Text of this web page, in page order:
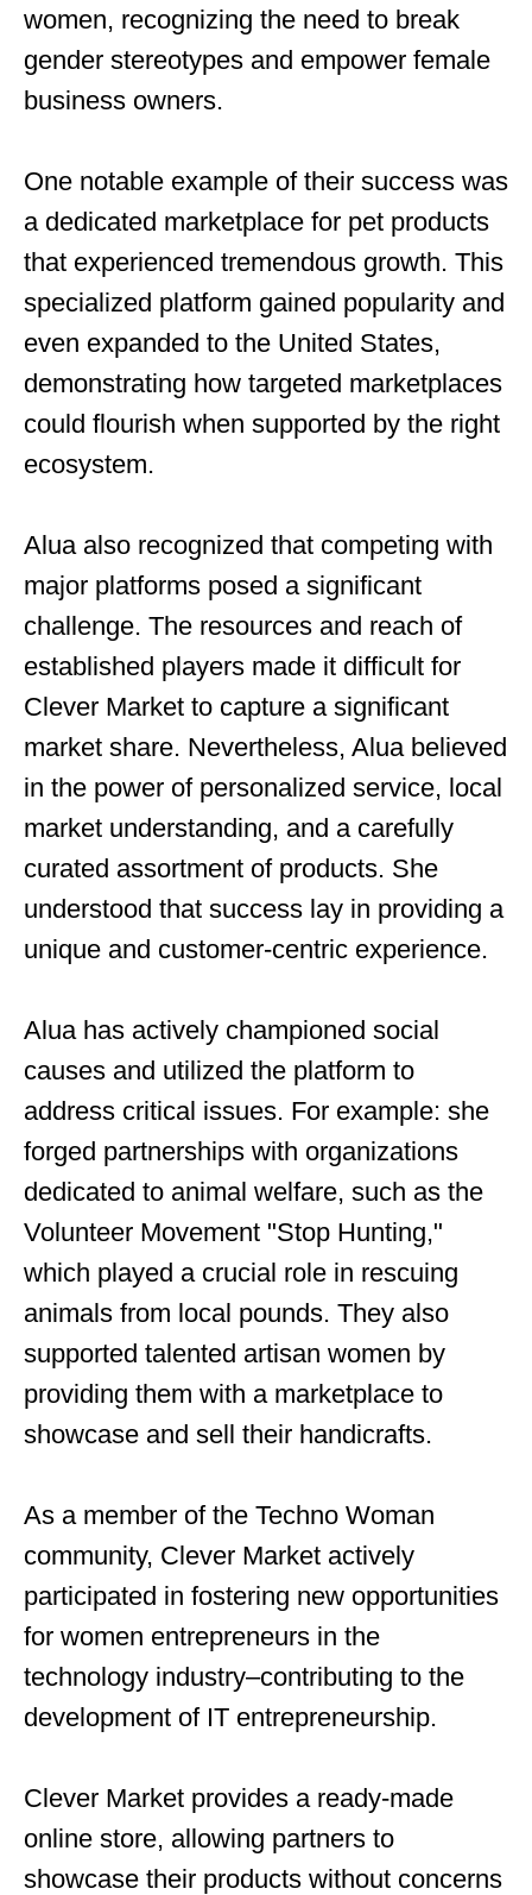
women, recognizing the need to break
gender stereotypes and empower female
business owners.
One notable example of their success was
a dedicated marketplace for pet products
that experienced tremendous growth. This
specialized platform gained popularity and
even expanded to the United States,
demonstrating how targeted marketplaces
could flourish when supported by the right
ecosystem.
Alua also recognized that competing with
major platforms posed a significant
challenge. The resources and reach of
established players made it difficult for
Clever Market to capture a significant
market share. Nevertheless, Alua believed
in the power of personalized service, local
market understanding, and a carefully
curated assortment of products. She
understood that success lay in providing a
unique and customer-centric experience.
Alua has actively championed social
causes and utilized the platform to
address critical issues. For example: she
forged partnerships with organizations
dedicated to animal welfare, such as the
Volunteer Movement "Stop Hunting,"
which played a crucial role in rescuing
animals from local pounds. They also
supported talented artisan women by
providing them with a marketplace to
showcase and sell their handicrafts.
As a member of the Techno Woman
community, Clever Market actively
participated in fostering new opportunities
for women entrepreneurs in the
technology industry–contributing to the
development of IT entrepreneurship.
Clever Market provides a ready-made
online store, allowing partners to
showcase their products without concerns